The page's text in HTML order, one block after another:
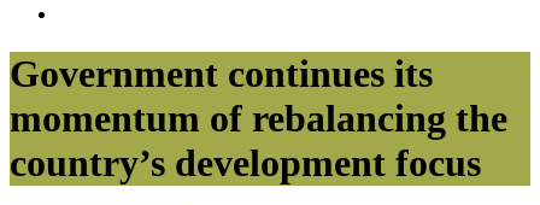
Government continues its
momentum of rebalancing the
country’s development focus